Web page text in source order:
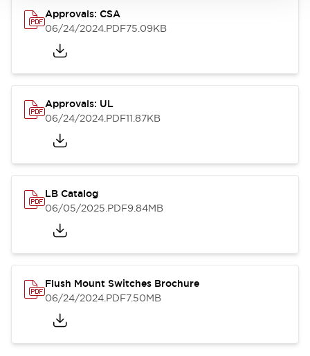
Approvals: CSA
06/24/2024.PDF75.09KB
Approvals: UL
06/24/2024.PDF11.87KB
LB Catalog
06/05/2025.PDF9.84MB
Flush Mount Switches Brochure
06/24/2024.PDF7.50MB